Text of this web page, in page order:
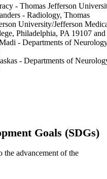
- Thomas Jefferson
- Radiology, Thomas
University/Jefferson
Philadelphia, PA 19107 and
- Departments of
- Departments of
PA 19107 and
Hahnemann
Goals (SDGs)
the advancement of the